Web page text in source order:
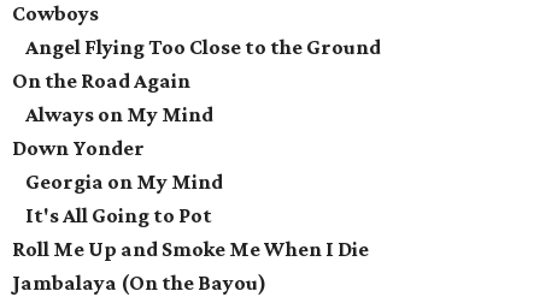
Cowboys
Angel Flying Too Close to the Ground
On the Road Again
Always on My Mind
Down Yonder
Georgia on My Mind
It's All Going to Pot
Roll Me Up and Smoke Me When I Die
Jambalaya (On the Bayou)